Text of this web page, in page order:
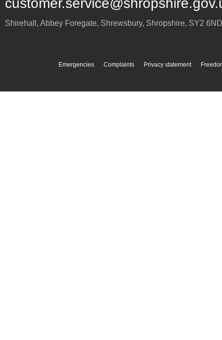
Shirehall, Abbey Foregate, Shrewsbury, Shropshire, SY2 6ND
Emergencies Complaints Privacy statement